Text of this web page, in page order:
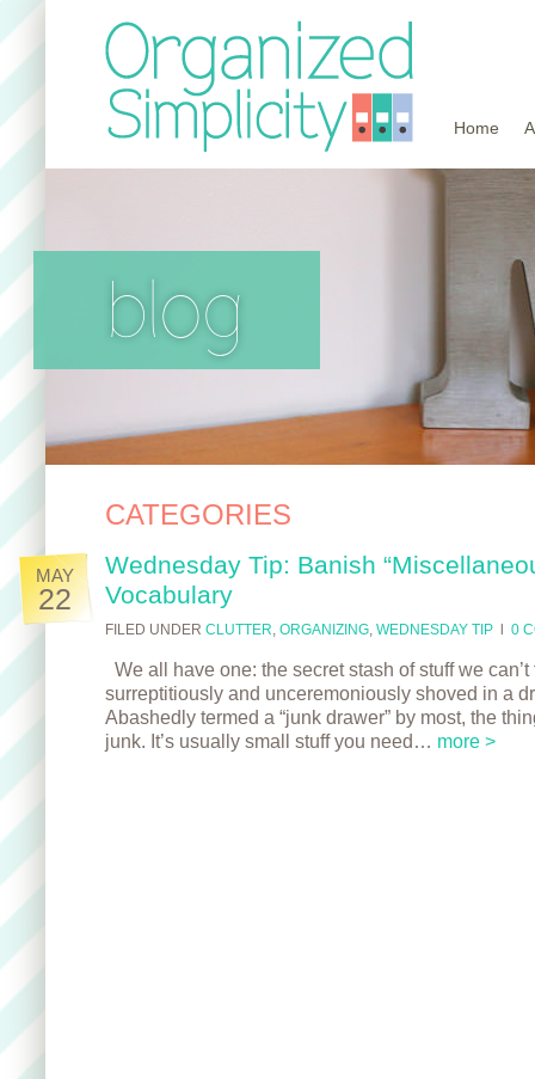
Home
blog
CATEGORIES
MAY
22
Wednesday Tip: Banish
Vocabulary
FILED UNDER CLUTTER, ORGANIZING, WEDNESDAY TIP 0
We all have one: the secret stash of stuff we
surreptitiously and unceremoniously shoved in a
Abashedly termed a “junk drawer” by most, the
junk. It’s usually small stuff you need… more >